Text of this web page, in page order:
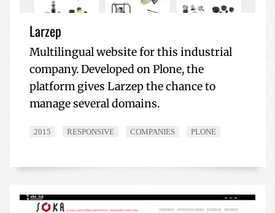
Larzep
Multilingual website for this industrial
company. Developed on Plone, the
platform gives Larzep the chance to
manage several domains.
2015 RESPONSIVE COMPANIES PLONE